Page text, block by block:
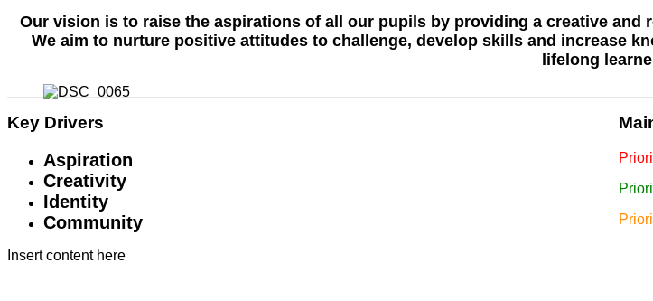
Our vision is to raise the aspirations of all our pupils by providing a creative
We aim to nurture positive attitudes to challenge, develop skills and increase
lifelong
Key Drivers
Aspiration
Creativity
Identity
Community
Insert content here